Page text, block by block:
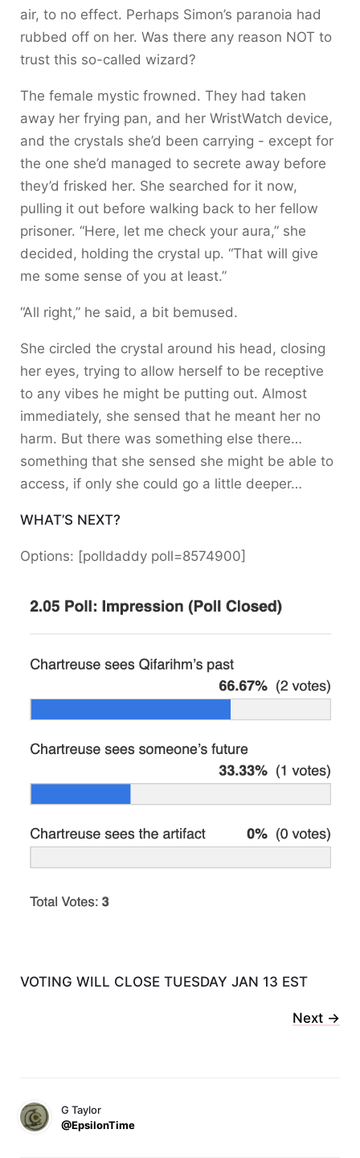
air, to no effect. Perhaps Simon’s paranoia had
rubbed off on her. Was there any reason NOT to
trust this so-called wizard?
The female mystic frowned. They had taken
away her frying pan, and her WristWatch device,
and the crystals she’d been carrying - except for
the one she’d managed to secrete away before
they’d frisked her. She searched for it now,
pulling it out before walking back to her fellow
prisoner. “Here, let me check your aura,” she
decided, holding the crystal up. “That will give
me some sense of you at least.”
“All right,” he said, a bit bemused.
She circled the crystal around his head, closing
her eyes, trying to allow herself to be receptive
to any vibes he might be putting out. Almost
immediately, she sensed that he meant her no
harm. But there was something else there…
something that she sensed she might be able to
access, if only she could go a little deeper…
WHAT’S NEXT?
Options: [polldaddy poll=8574900]
VOTING WILL CLOSE TUESDAY JAN 13 EST
Next ->
G Taylor
@EpsilonTime